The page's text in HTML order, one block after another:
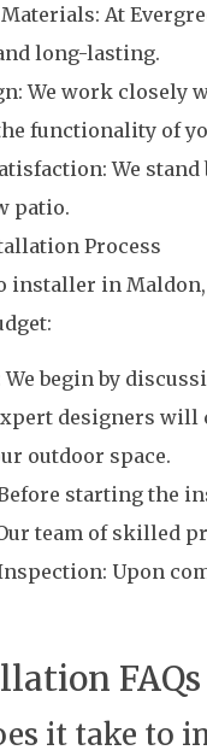
At
long-lasting.
We work closely
functionality of
We
patio.
Process
installer in
begin by
designers
outdoor space.
starting the
team of skilled
Upon
FAQs
it take to